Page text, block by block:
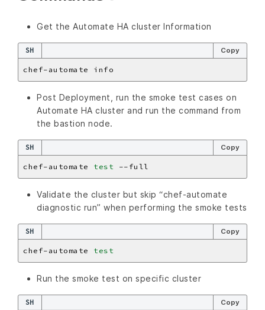
Get the Automate HA cluster Information
SH Copy
Post Deployment, run the smoke test cases on
Automate HA cluster and run the command from
the bastion node.
SH Copy
chef-automate test
Validate the cluster but skip “chef-automate
diagnostic run” when performing the smoke tests
SH Copy
chef-automate test
Run the smoke test on specific cluster
SH Copy